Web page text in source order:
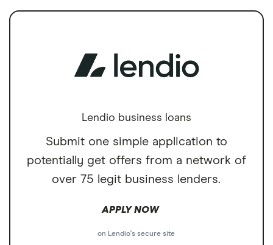
Lendio business loans
Submit one simple application to
potentially get offers from a network of
over 75 legit business lenders.
APPLY NOW
on Lendio's secure site